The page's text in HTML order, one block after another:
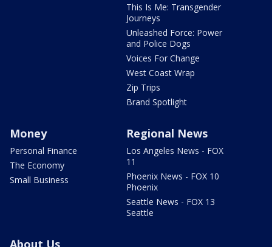
This Is Me: Transgender
Journeys
Unleashed Force: Power
and Police Dogs
Voices For Change
West Coast Wrap
Zip Trips
Brand Spotlight
Money
Personal Finance
The Economy
Small Business
Regional News
Los Angeles News - FOX
11
Phoenix News - FOX 10
Phoenix
Seattle News - FOX 13
Seattle
About Us